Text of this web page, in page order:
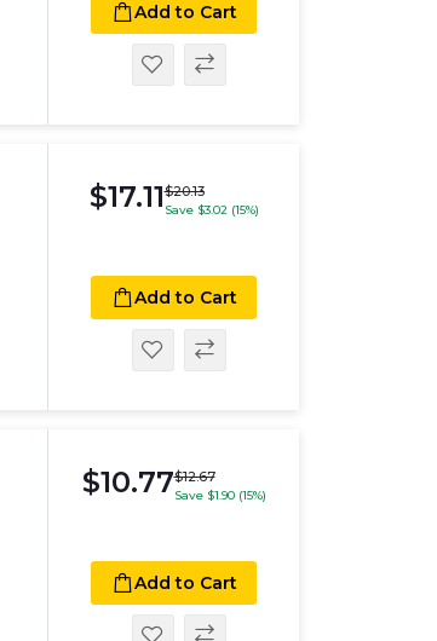
Add to Cart
$17.11$20.13
Save $3.02 (15%)
Add to Cart
$10.77$12.67
Save $1.90 (15%)
Add to Cart